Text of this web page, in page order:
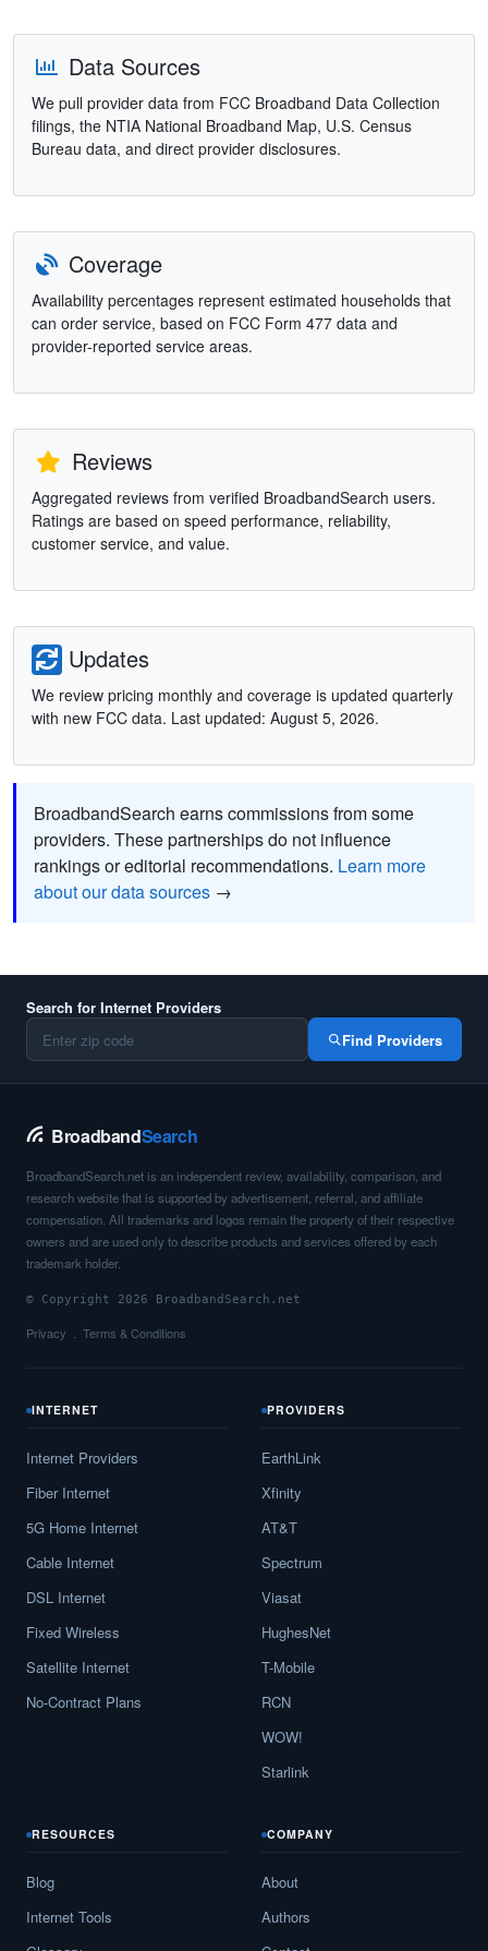
Data Sources
We pull provider data from FCC Broadband Data Collection
filings, the NTIA National Broadband Map, U.S. Census
Bureau data, and direct provider disclosures.
Coverage
Availability percentages represent estimated households that
can order service, based on FCC Form 477 data and
provider-reported service areas.
Reviews
Aggregated reviews from verified BroadbandSearch users.
Ratings are based on speed performance, reliability,
customer service, and value.
Updates
We review pricing monthly and coverage is updated quarterly
with new FCC data. Last updated: August 5, 2026.
BroadbandSearch earns commissions from some
providers. These partnerships do not influence
rankings or editorial recommendations. Learn more
about our data sources →
Search for Internet Providers
Find Providers
BroadbandSearch
BroadbandSearch.net is an independent review, availability, comparison, and
research website that is supported by advertisement, referral, and affiliate
compensation. All trademarks and logos remain the property of their respective
owners and are used only to describe products and services offered by each
trademark holder.
© Copyright 2026 BroadbandSearch.net
Privacy Terms & Conditions
INTERNET
Internet Providers
Fiber Internet
5G Home Internet
Cable Internet
DSL Internet
Fixed Wireless
Satellite Internet
No-Contract Plans
PROVIDERS
EarthLink
Xfinity
AT&T
Spectrum
Viasat
HughesNet
T-Mobile
RCN
WOW!
Starlink
RESOURCES
Blog
Internet Tools
COMPANY
About
Authors